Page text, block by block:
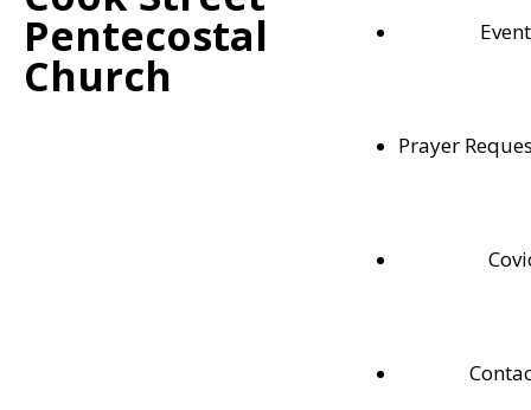
Pentecostal
Church
Prayer
Weekly Bible Readings
Follow along with each these weekly Bible